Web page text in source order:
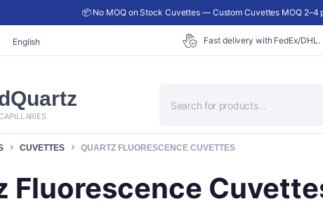
📦 No MOQ on Stock Cuvettes — Custom Cuvettes MOQ
English Fast delivery with FedEx/DHL.
search
CUVETTES QUARTZ FLUORESCENCE CUVETTES
Fluorescence